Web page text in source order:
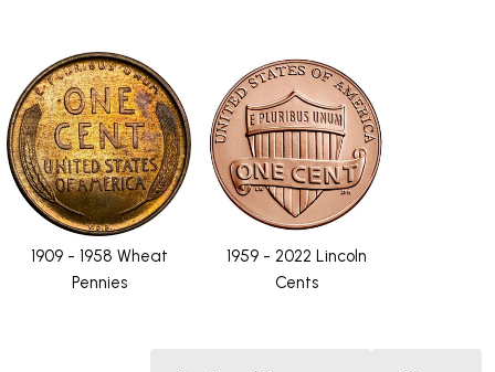
1909 - 1958 Wheat
Pennies
1959 - 2022 Lincoln
Cents